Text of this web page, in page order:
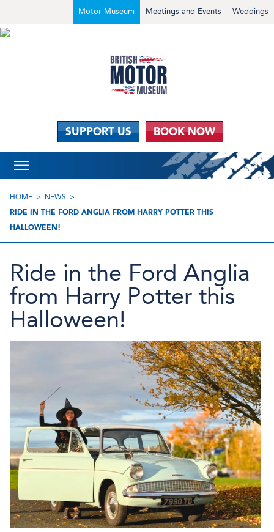
Weddings
Meetings and Events
Motor Museum
SUPPORT US BOOK NOW
HOME
NEWS
RIDE IN THE FORD ANGLIA FROM HARRY POTTER THIS
HALLOWEEN!
Ride in the Ford Anglia
from Harry Potter this
Halloween!